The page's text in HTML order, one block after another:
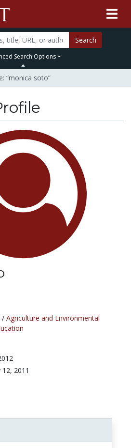
Search
Search Options
“monica soto”
/ Agriculture and Environmental
12, 2011